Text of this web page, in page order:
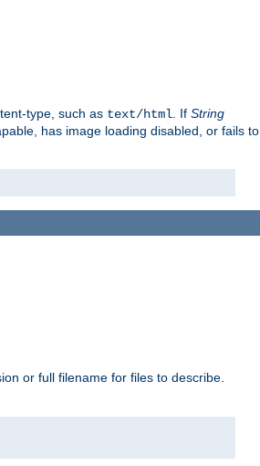
type, such as text/html . If String
has image loading disabled, or fails to
or full filename for files to describe.